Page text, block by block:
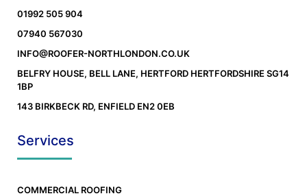
01992 505 904
07940 567030
INFO@ROOFER-NORTHLONDON.CO.UK
BELFRY HOUSE, BELL LANE, HERTFORD HERTFORDSHIRE SG14
1BP
143 BIRKBECK RD, ENFIELD EN2 0EB
Services
COMMERCIAL ROOFING